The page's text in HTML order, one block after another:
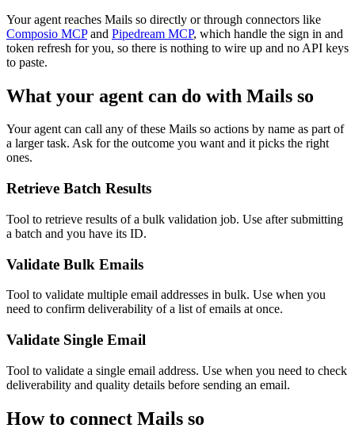
Your agent reaches Mails so directly or through connectors like
Composio MCP and Pipedream MCP, which handle the sign in and
token refresh for you, so there is nothing to wire up and no API keys
to paste.
What your agent can do with Mails so
Your agent can call any of these Mails so actions by name as part of
a larger task. Ask for the outcome you want and it picks the right
ones.
Retrieve Batch Results
Tool to retrieve results of a bulk validation job. Use after submitting
a batch and you have its ID.
Validate Bulk Emails
Tool to validate multiple email addresses in bulk. Use when you
need to confirm deliverability of a list of emails at once.
Validate Single Email
Tool to validate a single email address. Use when you need to check
deliverability and quality details before sending an email.
How to connect Mails so